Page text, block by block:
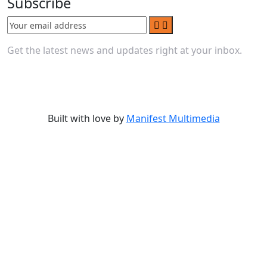
Get the latest news and updates right at your inbox.
Built with love by Manifest Multimedia